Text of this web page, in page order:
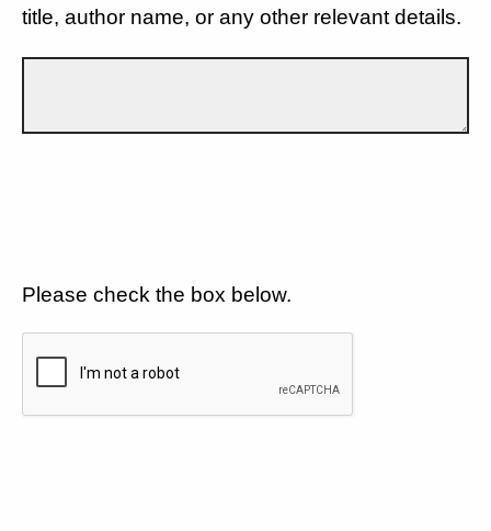
title, author name, or any other relevant details.
Please check the box below.